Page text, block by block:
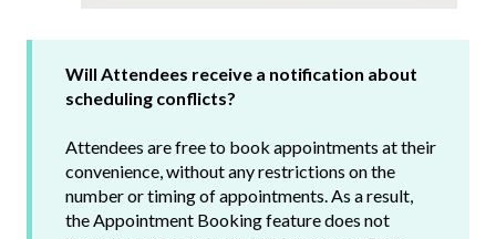
Will Attendees receive a notification about
scheduling conflicts?
Attendees are free to book appointments at their
convenience, without any restrictions on the
number or timing of appointments. As a result,
the Appointment Booking feature does not